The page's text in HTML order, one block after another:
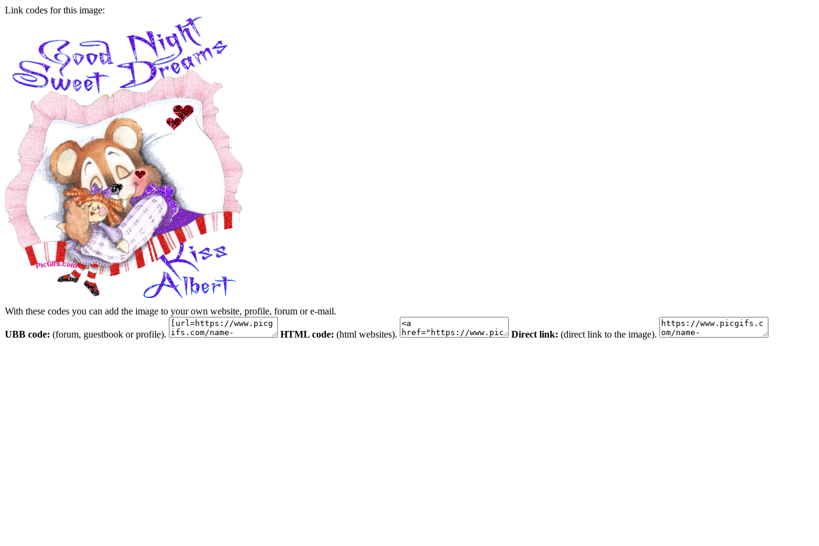
Link codes for this image:
With these codes you can add the image to your own website, profile, forum or e-mail.
UBB code: (forum, guestbook or profile). HTML code: (html websites). Direct link: (direct link to the image).